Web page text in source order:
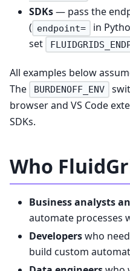
SDKs— pass the
( endpoint= in
set
All examples below
The
BURDENOFF_ENV
browser and VS Code
SDKs.
Who
Business analysts
automate processes
Developerswho
build custom